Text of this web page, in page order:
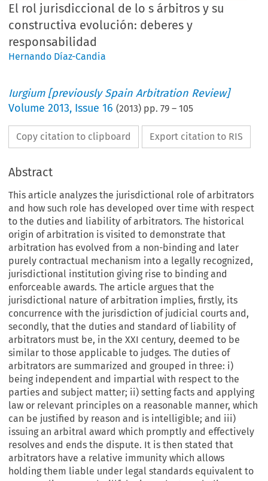
El rol jurisdiccional de lo s árbitros y su
constructiva evolución: deberes y
responsabilidad
Hernando Díaz-Candia
Iurgium [previously Spain Arbitration Review]
Volume2013, Issue 16 (2013) pp.79 –105
Copy citation to clipboard Export citation to RIS
Abstract
This article analyzes the jurisdictional role of arbitrators
and how such role has developed over time with respect
to the duties and liability of arbitrators. The historical
origin of arbitration is visited to demonstrate that
arbitration has evolved from a non-binding and later
purely contractual mechanism into a legally recognized,
jurisdictional institution giving rise to binding and
enforceable awards. The article argues that the
jurisdictional nature of arbitration implies, firstly, its
concurrence with the jurisdiction of judicial courts and,
secondly, that the duties and standard of liability of
arbitrators must be, in the XXI century, deemed to be
similar to those applicable to judges. The duties of
arbitrators are summarized and grouped in three: i)
being independent and impartial with respect to the
parties and subject matter; ii) setting facts and applying
law or relevant principles on a reasonable manner, which
can be justified by reason and is intelligible; and iii)
issuing an arbitral award which promptly and effectively
resolves and ends the dispute. It is then stated that
arbitrators have a relative immunity which allows
holding them liable under legal standards equivalent to